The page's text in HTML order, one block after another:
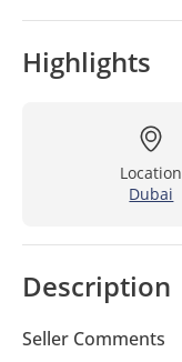
Highlights
Location
Dubai
Description
Seller Comments